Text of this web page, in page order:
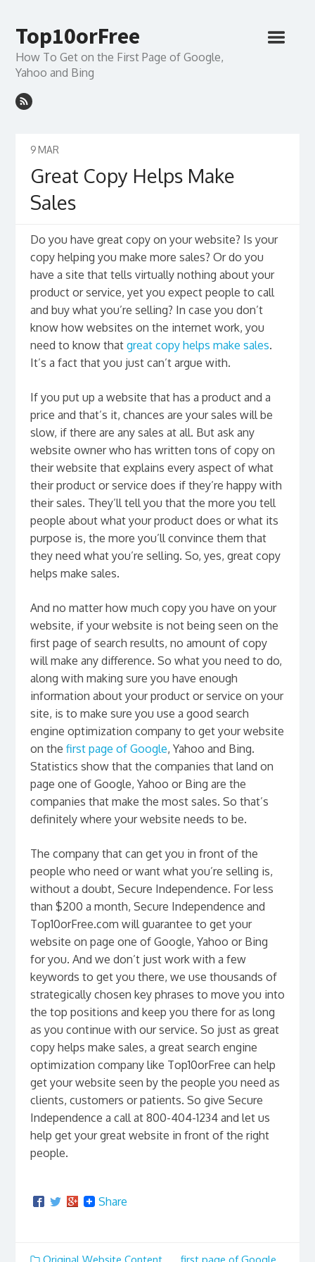
Top10orFree
How To Get on the First Page of Google,
Yahoo and Bing
9 MAR
Great Copy Helps Make
Sales
Do you have great copy on your website? Is your
copy helping you make more sales? Or do you
have a site that tells virtually nothing about your
product or service, yet you expect people to call
and buy what you’re selling? In case you don’t
know how websites on the internet work, you
need to know that great copy helps make sales.
It’s a fact that you just can’t argue with.
If you put up a website that has a product and a
price and that’s it, chances are your sales will be
slow, if there are any sales at all. But ask any
website owner who has written tons of copy on
their website that explains every aspect of what
their product or service does if they’re happy with
their sales. They’ll tell you that the more you tell
people about what your product does or what its
purpose is, the more you’ll convince them that
they need what you’re selling. So, yes, great copy
helps make sales.
And no matter how much copy you have on your
website, if your website is not being seen on the
first page of search results, no amount of copy
will make any difference. So what you need to do,
along with making sure you have enough
information about your product or service on your
site, is to make sure you use a good search
engine optimization company to get your website
on the first page of Google, Yahoo and Bing.
Statistics show that the companies that land on
page one of Google, Yahoo or Bing are the
companies that make the most sales. So that’s
definitely where your website needs to be.
The company that can get you in front of the
people who need or want what you’re selling is,
without a doubt, Secure Independence. For less
than $200 a month, Secure Independence and
Top10orFree.com will guarantee to get your
website on page one of Google, Yahoo or Bing
for you. And we don’t just work with a few
keywords to get you there, we use thousands of
strategically chosen key phrases to move you into
the top positions and keep you there for as long
as you continue with our service. So just as great
copy helps make sales, a great search engine
optimization company like Top10orFree can help
get your website seen by the people you need as
clients, customers or patients. So give Secure
Independence a call at 800-404-1234 and let us
help get your great website in front of the right
people.
Share